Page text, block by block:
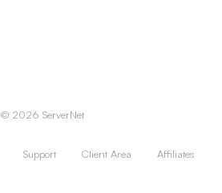
© 2026 ServerNet
Support Client Area Affiliates